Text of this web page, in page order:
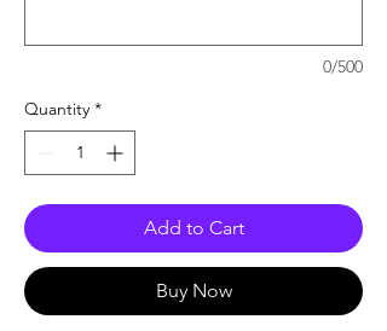
0/500
Quantity *
Add to Cart
Buy Now